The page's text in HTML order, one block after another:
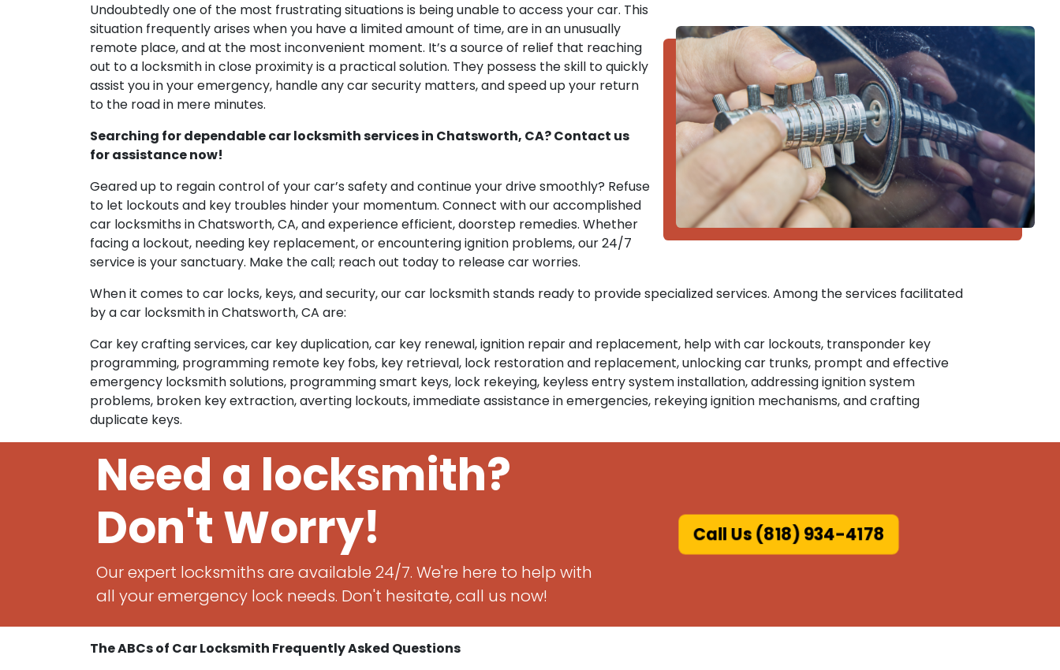
Undoubtedly one of the most frustrating situations is being unable to access your car. This
situation frequently arises when you have a limited amount of time, are in an unusually
remote place, and at the most inconvenient moment. It’s a source of relief that reaching
out to a locksmith in close proximity is a practical solution. They possess the skill to quickly
assist you in your emergency, handle any car security matters, and speed up your return
to the road in mere minutes.
Searching for dependable car locksmith services in Chatsworth, CA? Contact us
for assistance now!
Geared up to regain control of your car’s safety and continue your drive smoothly? Refuse
to let lockouts and key troubles hinder your momentum. Connect with our accomplished
car locksmiths in Chatsworth, CA, and experience efficient, doorstep remedies. Whether
facing a lockout, needing key replacement, or encountering ignition problems, our 24/7
service is your sanctuary. Make the call; reach out today to release car worries.
When it comes to car locks, keys, and security, our car locksmith stands ready to provide specialized services. Among the services facilitated
by a car locksmith in Chatsworth, CA are:
Car key crafting services, car key duplication, car key renewal, ignition repair and replacement, help with car lockouts, transponder key
programming, programming remote key fobs, key retrieval, lock restoration and replacement, unlocking car trunks, prompt and effective
emergency locksmith solutions, programming smart keys, lock rekeying, keyless entry system installation, addressing ignition system
problems, broken key extraction, averting lockouts, immediate assistance in emergencies, rekeying ignition mechanisms, and crafting
duplicate keys.
Need a locksmith?
Don't Worry!
Our expert locksmiths are available 24/7. We're here to help with
all your emergency lock needs. Don't hesitate, call us now!
Call Us (818) 934-4178
The ABCs of Car Locksmith Frequently Asked Questions